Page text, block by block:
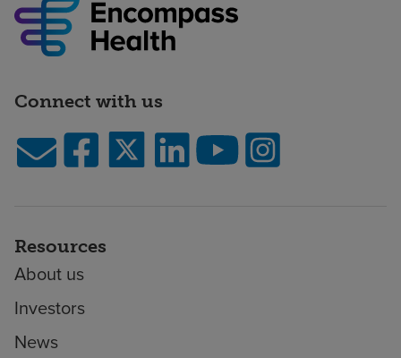
Connect with us
Resources
About us
Investors
News